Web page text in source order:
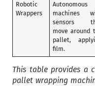
Robotic
Wrappers
Autonomous
machines
sensors
move around
pallet,
film.
This table provides a
pallet wrapping